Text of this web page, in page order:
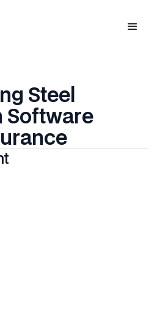
Steel
Software